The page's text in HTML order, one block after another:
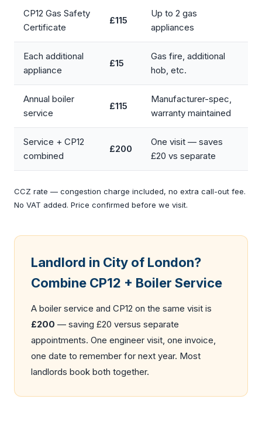
CP12 Gas Safety
Certificate
£115
Up to 2 gas
appliances
Each additional
appliance
£15
Gas fire, additional
hob, etc.
Annual boiler
service
£115
Manufacturer-spec,
warranty maintained
Service + CP12
combined
£200
One visit — saves
£20 vs separate
CCZ rate — congestion charge included, no extra call-out fee.
No VAT added. Price confirmed before we visit.
Landlord in City of London?
Combine CP12 + Boiler Service
A boiler service and CP12 on the same visit is
£200 — saving £20 versus separate
appointments. One engineer visit, one invoice,
one date to remember for next year. Most
landlords book both together.